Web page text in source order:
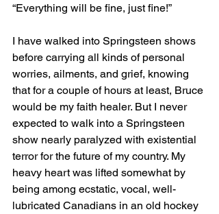
“Everything will be fine, just fine!”
I have walked into Springsteen shows
before carrying all kinds of personal
worries, ailments, and grief, knowing
that for a couple of hours at least, Bruce
would be my faith healer. But I never
expected to walk into a Springsteen
show nearly paralyzed with existential
terror for the future of my country. My
heavy heart was lifted somewhat by
being among ecstatic, vocal, well-
lubricated Canadians in an old hockey